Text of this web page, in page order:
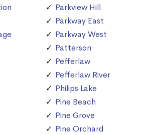
Parkview Hill
Parkway East
Parkway West
Patterson
Pefferlaw
Pefferlaw River
Philips Lake
Pine Beach
Pine Grove
Pine Orchard